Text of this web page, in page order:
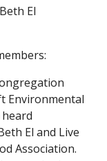
El
Environmental
heard
El and Live
Association.